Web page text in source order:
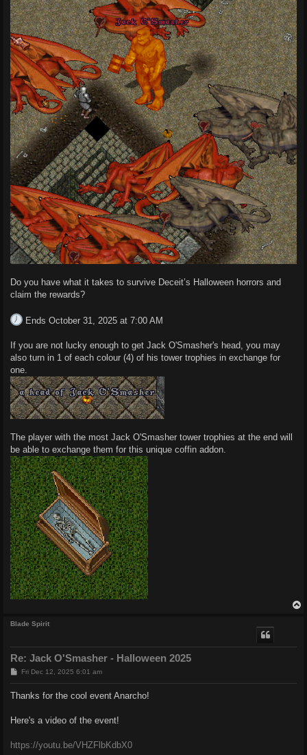
Do you have what it takes to survive Deceit’s Halloween horrors and
claim the rewards?
Ends October 31, 2025 at 7:00 AM
If you are not lucky enough to get Jack O'Smasher's head, you may
also turn in 1 of each colour (4) of his tower trophies in exchange for
one.
The player with the most Jack O'Smasher tower trophies at the end will
be able to exchange them for this unique coffin addon.
Blade Spirit
Re: Jack O'Smasher - Halloween 2025
P
t
Fri Dec 12, 2025 6:01 am
Thanks for the cool event Anarcho!
Here's a video of the event!
https://youtu.be/VHZFlbKdbX0